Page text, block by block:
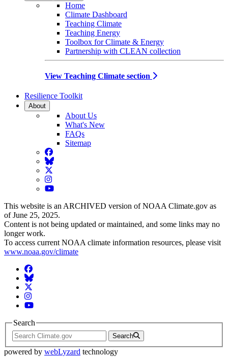
Home
Climate Dashboard
Teaching Climate
Teaching Energy
Toolbox for Climate & Energy
Partnership with CLEAN collection
View Teaching Climate section
Resilience Toolkit
About
About Us
What's New
FAQs
Sitemap
Facebook
BlueSky
Twitter
Instagram
YouTube
This website is an ARCHIVED version of NOAA Climate.gov as
of June 25, 2025.
Content is not being updated or maintained, and some links may no
longer work.
To access current NOAA climate information resources, please visit
www.noaa.gov/climate
Facebook
BlueSky
Twitter
Instagram
YouTube
Search
Search
powered by webLyzard technology